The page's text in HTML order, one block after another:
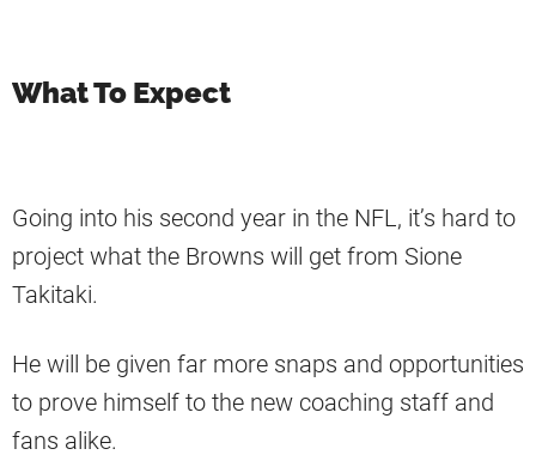
What To Expect
Going into his second year in the NFL, it’s hard to
project what the Browns will get from Sione
Takitaki.
He will be given far more snaps and opportunities
to prove himself to the new coaching staff and
fans alike.